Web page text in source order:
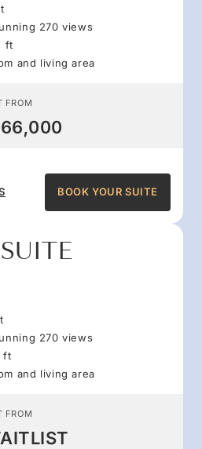
270 views
ft
and living area
FROM
BOOK YOUR SUITE
270 views
ft
and living area
FROM